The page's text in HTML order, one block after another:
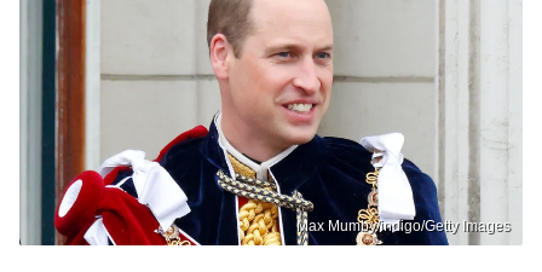
Max Mumby/indigo/Getty Images